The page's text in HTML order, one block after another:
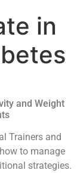
in
and Weight
Trainers and
to manage
strategies.